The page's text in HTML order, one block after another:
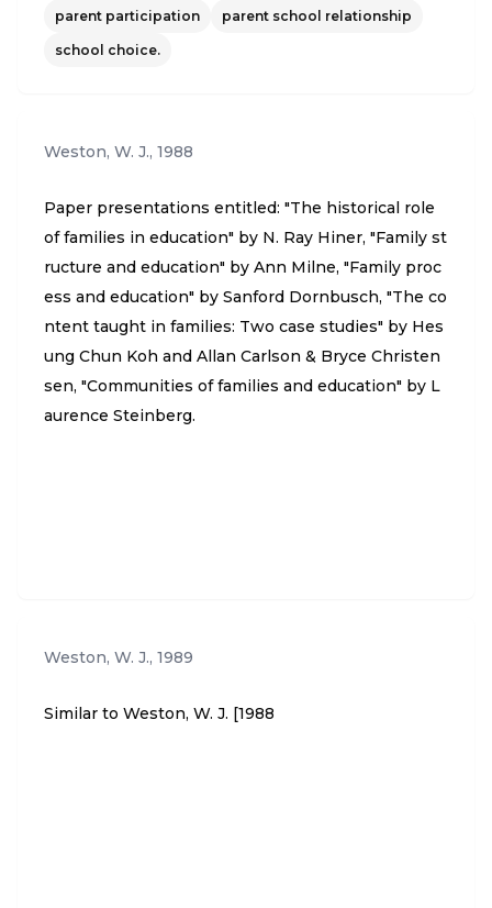
ter” (p. 10). “Finally, the economic harms” (p. 10). “T
hese families are not living in romantic, rural, self-s
ack of job skills, passed from one generation to th
ic health and their state’s tax base” [p. 10]. Argues
for significant state control over homeschooling in
the form of curricular review, mandatory academic
achievement testing, home visits “…would give th
e state a window into the quality of home life, and
a way to monitor signs of abuse as well as immuni
zations. The sanction for failure to comply with mi
nimal curriculum, content, visitation, and testing r
parent participation parent school relationship
school choice.
Weston, W. J., 1988
Paper presentations entitled: "The historical role
of families in education" by N. Ray Hiner, "Family st
ructure and education" by Ann Milne, "Family proc
ess and education" by Sanford Dornbusch, "The co
ntent taught in families: Two case studies" by Hes
ung Chun Koh and Allan Carlson & Bryce Christen
sen, "Communities of families and education" by L
aurence Steinberg.
Weston, W. J., 1989
Similar to Weston, W. J. [1988